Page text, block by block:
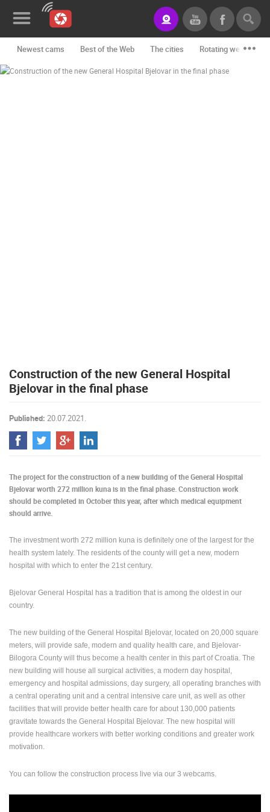
News&Blog
FOR NEW
WEBCAMS
USE
PRIVACY
POLICY
ENGLISH
Newest cams Best of the Web The cities Rotating webcams -
Construction of the new General Hospital
Bjelovar in the final phase
Published: 20.07.2021.
The project for the construction of a new building of the General Hospital
Bjelovar worth 272 million kuna is in the final phase. Construction work
should be completed in October this year, after which medical equipment
should arrive.
The investment worth 272 million kuna is definitely one of the largest for the
health system lately. The residents of the county will get a new, modern
hospital with which to enter the 21st century.
Bjelovar General Hospital has a tradition that is among the oldest in our
country.
The new building of the General Hospital Bjelovar, located on 20,000 square
meters, will provide safe, modern and quality health care, and Bjelovar-
Bilogora County will thus become a health center in this part of Croatia. The
new building will house all surgical activities, a modern day hospital,
emergency and hospital admissions, day surgery, all operating branches with
a central operating unit and a central intensive care unit, as well as other
facilities that will provide better health care for about 130,000 patients
gravitate towards the General Hospital Bjelovar. The new hospital will
provide healthcare workers with better working conditions and greater work
motivation.
You can follow the construction process live via our 3 webcams.